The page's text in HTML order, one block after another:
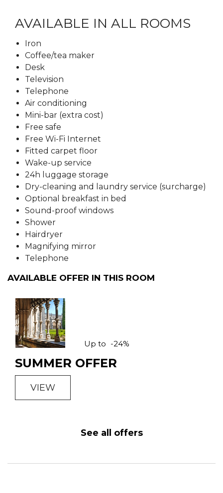
AVAILABLE IN ALL ROOMS
Iron
Coffee/tea maker
Desk
Television
Telephone
Air conditioning
Mini-bar (extra cost)
Free safe
Free Wi-Fi Internet
Fitted carpet floor
Wake-up service
24h luggage storage
Dry-cleaning and laundry service (surcharge)
Optional breakfast in bed
Sound-proof windows
Shower
Hairdryer
Magnifying mirror
Telephone
AVAILABLE OFFER IN THIS ROOM
Up to -24%
SUMMER OFFER
VIEW
See all offers